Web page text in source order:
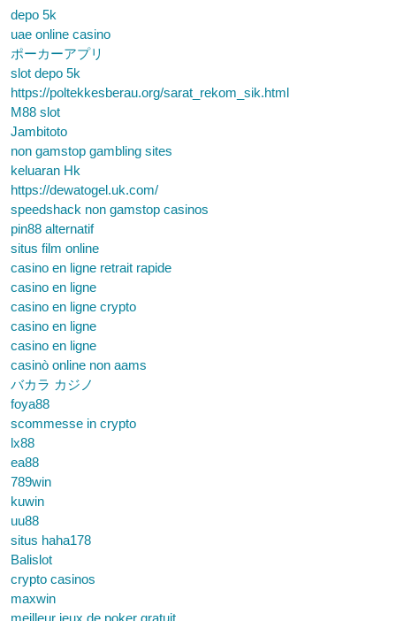
depo 5k
uae online casino
ポーカーアプリ
slot depo 5k
https://poltekkesberau.org/sarat_rekom_sik.html
M88 slot
Jambitoto
non gamstop gambling sites
keluaran Hk
https://dewatogel.uk.com/
speedshack non gamstop casinos
pin88 alternatif
situs film online
casino en ligne retrait rapide
casino en ligne
casino en ligne crypto
casino en ligne
casino en ligne
casinò online non aams
バカラ カジノ
foya88
scommesse in crypto
lx88
ea88
789win
kuwin
uu88
situs haha178
Balislot
crypto casinos
maxwin
meilleur jeux de poker gratuit